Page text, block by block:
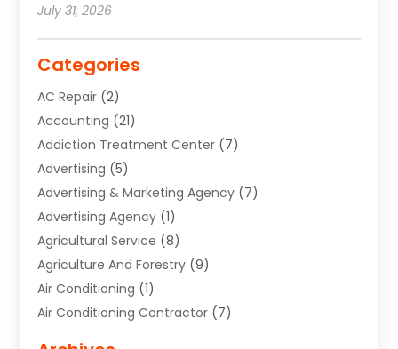
July 31, 2026
Categories
AC Repair (2)
Accounting (21)
Addiction Treatment Center (7)
Advertising (5)
Advertising & Marketing Agency (7)
Advertising Agency (1)
Agricultural Service (8)
Agriculture And Forestry (9)
Air Conditioning (1)
Air Conditioning Contractor (7)